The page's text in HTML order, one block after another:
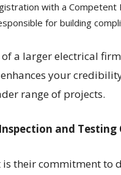
with a Competent
for building
a larger electrical
your
range of projects.
and Testing
their commitment to